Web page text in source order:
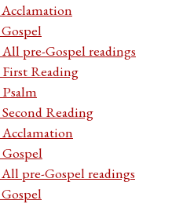
pre-Gospel readings
First Reading
Reading
Acclamation
pre-Gospel readings